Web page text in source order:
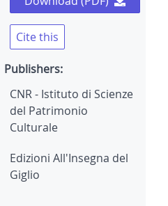
Cite this
Publishers:
CNR - Istituto di Scienze
del Patrimonio
Culturale
Edizioni All'Insegna del
Giglio